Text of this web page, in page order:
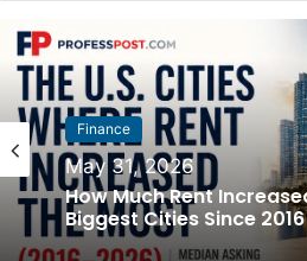
Finance
May 31, 2026
How Much Rent
Biggest Cities Since 2016